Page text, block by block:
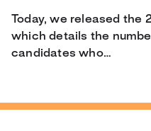
Today, we released the
which details the
candidates who…